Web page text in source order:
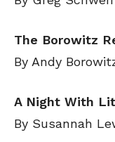
The Borowitz
By Andy
A Night With
By Susannah